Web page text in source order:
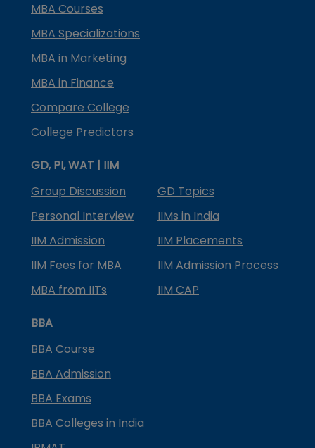
MBA Courses
MBA Specializations
MBA in Marketing
MBA in Finance
Compare College
College Predictors
GD, PI, WAT | IIM
Group Discussion
GD Topics
Personal Interview
IIMs in India
IIM Admission
IIM Placements
IIM Fees for MBA
IIM Admission Process
MBA from IITs
IIM CAP
BBA
BBA Course
BBA Admission
BBA Exams
BBA Colleges in India